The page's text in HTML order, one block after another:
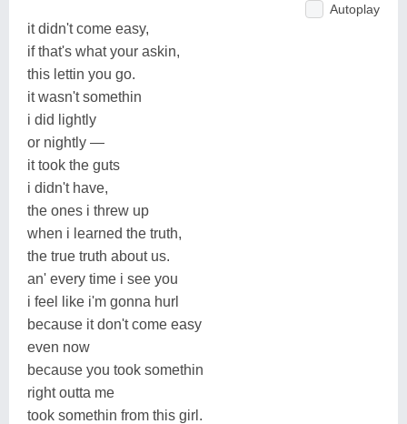
Autoplay
it didn't come easy,
if that's what your askin,
this lettin you go.
it wasn't somethin
i did lightly
or nightly —
it took the guts
i didn't have,
the ones i threw up
when i learned the truth,
the true truth about us.
an' every time i see you
i feel like i'm gonna hurl
because it don't come easy
even now
because you took somethin
right outta me
took somethin from this girl.